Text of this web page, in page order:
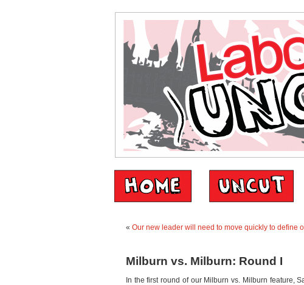
« Our new leader will need to move quickly to define
Milburn vs. Milburn: Round I
In the first round of our Milburn vs. Milburn feature,